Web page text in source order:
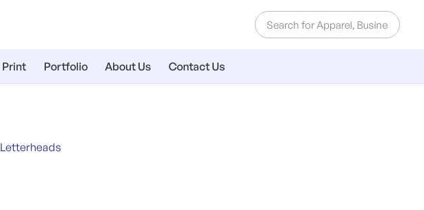
Print Portfolio About Us Contact Us
Letterheads